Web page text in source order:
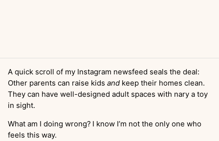
A quick scroll of my Instagram newsfeed seals the deal:
Other parents can raise kids and keep their homes clean.
They can have well-designed adult spaces with nary a toy
in sight.
What am I doing wrong? I know I’m not the only one who
feels this way.